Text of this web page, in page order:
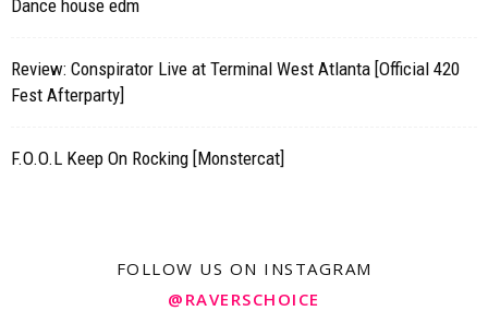
Dance house edm
Review: Conspirator Live at Terminal West Atlanta [Official 420
Fest Afterparty]
F.O.O.L Keep On Rocking [Monstercat]
FOLLOW US ON INSTAGRAM
@RAVERSCHOICE